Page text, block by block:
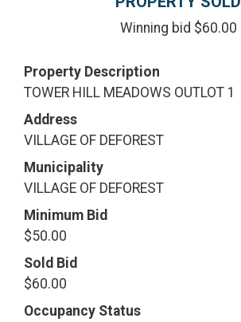
Winning bid $60.00
Property Description
TOWER HILL MEADOWS OUTLOT 1
Address
VILLAGE OF DEFOREST
Municipality
VILLAGE OF DEFOREST
Minimum Bid
$50.00
Sold Bid
$60.00
Occupancy Status